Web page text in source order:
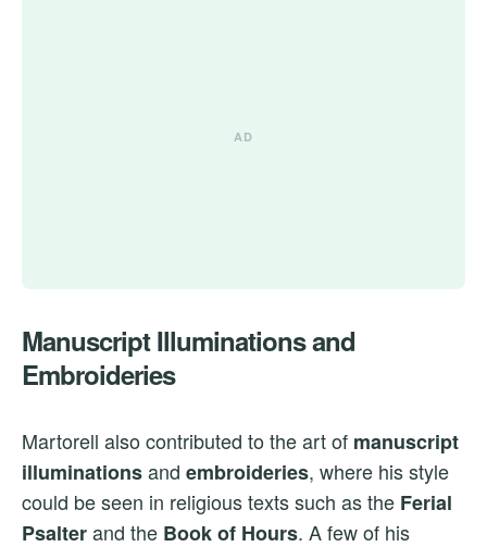
Manuscript Illuminations and
Embroideries
Martorell also contributed to the art of manuscript
illuminationsand embroideries, where his style
could be seen in religious texts such as the Ferial
Psalterand the Book of Hours. A few of his